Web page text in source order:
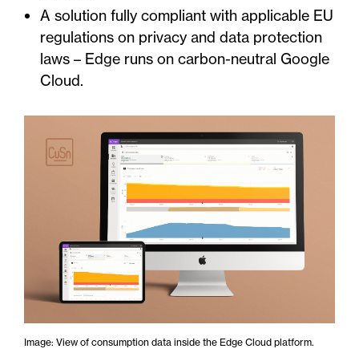
A solution fully compliant with applicable EU
regulations on privacy and data protection
laws – Edge runs on carbon-neutral Google
Cloud.
Image: View of consumption data inside the Edge Cloud platform.